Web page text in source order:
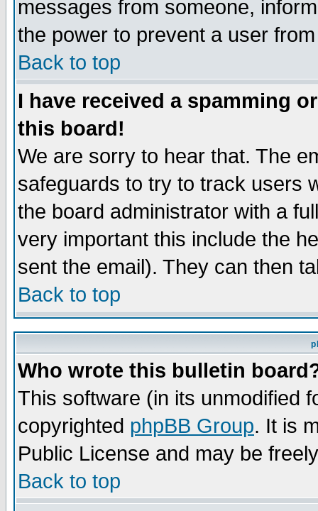
messages from someone,
the power to prevent a user
Back to top
I have received a spamming
this board!
We are sorry to hear that. The
safeguards to try to track users
the board administrator with a
very important this include the
sent the email). They can then
Back to top
Who wrote this bulletin
This software (in its unmodified
copyrighted phpBB Group. It is
Public License and may be
Back to top